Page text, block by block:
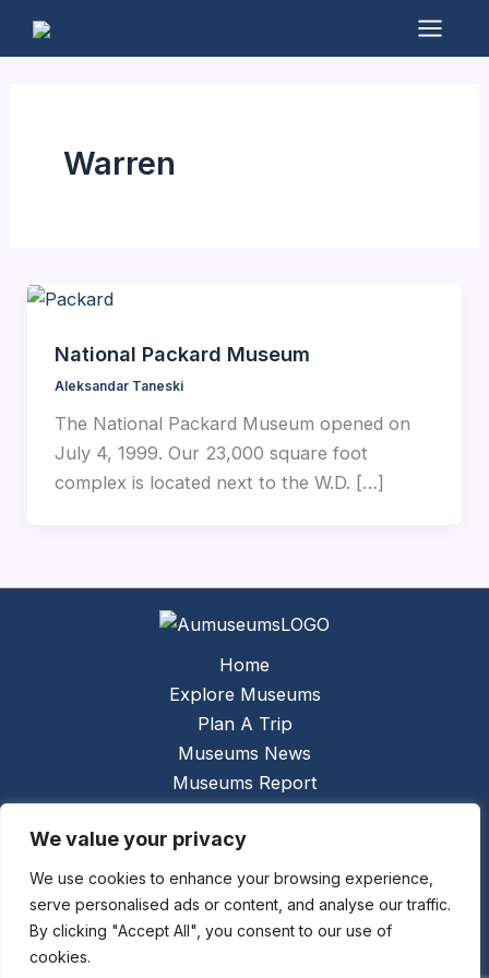
We value your privacy
We use cookies to enhance your browsing experience,
serve personalised ads or content, and analyse our traffic.
By clicking "Accept All", you consent to our use of
cookies.
Main
Warren
National Packard Museum
Aleksandar Taneski
The National Packard Museum opened on
July 4, 1999. Our 23,000 square foot
complex is located next to the W.D. […]
Home
Explore Museums
Plan A Trip
Museums News
Museums Report
Links
Contact Us
Copyright © 2026 @ Ceauto GmbHPowered by
[synergymarketing.mk]